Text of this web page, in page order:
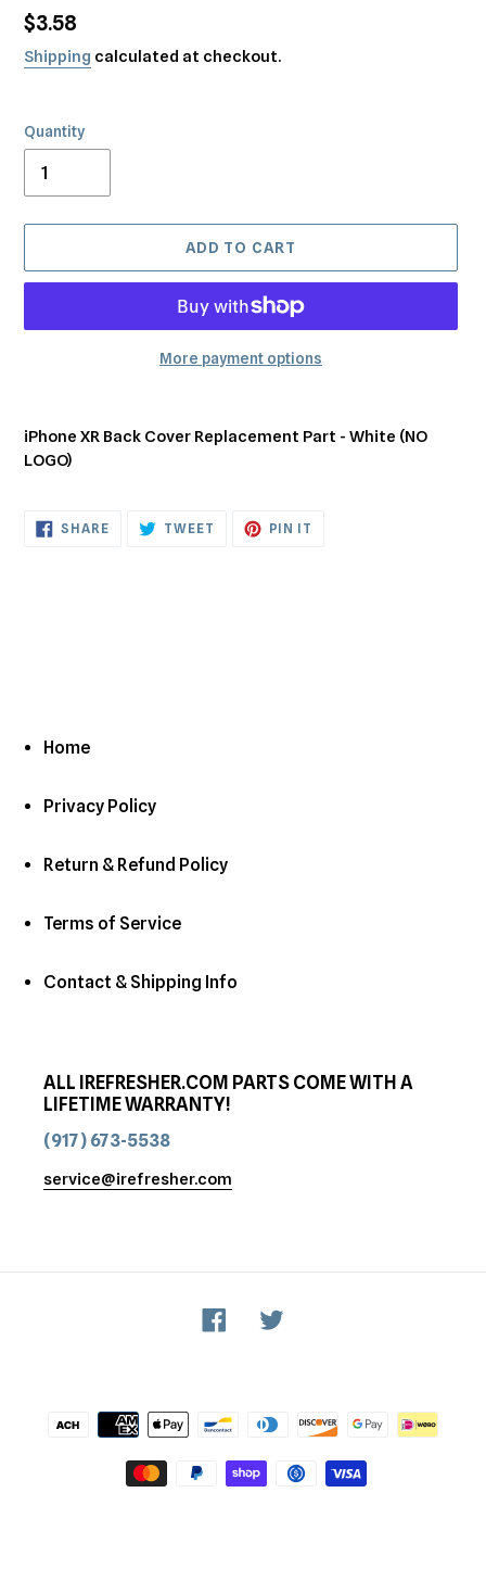
Regular
price
$3.58
Shipping calculated at checkout.
Quantity
ADD TO CART
More payment options
product
to
iPhone XR Back Cover Replacement Part - White (NO
LOGO)
SHARESHARE
ON
TWEET TWEET PIN IT
Home
Privacy Policy
Return & Refund Policy
Terms of Service
Contact & Shipping Info
ALL IREFRESHER.COM PARTS COME WITH A
LIFETIME WARRANTY!
(917) 673-5538
service@irefresher.com
Facebook
Payment
methods